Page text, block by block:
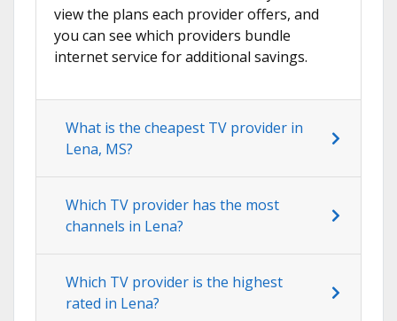
view the plans each provider offers, and
you can see which providers bundle
internet service for additional savings.
What is the cheapest TV provider in
Lena, MS?
Which TV provider has the most
channels in Lena?
Which TV provider is the highest
rated in Lena?